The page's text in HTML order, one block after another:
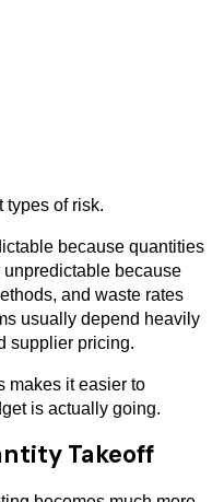
types of risk.
because quantities
because
and waste rates
usually depend heavily
supplier pricing.
makes it easier to
is actually going.
Takeoff